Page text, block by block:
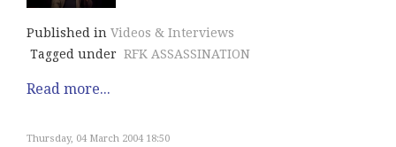
Published in Videos & Interviews
Tagged under RFK ASSASSINATION
Read more...
Thursday, 04 March 2004 18:50